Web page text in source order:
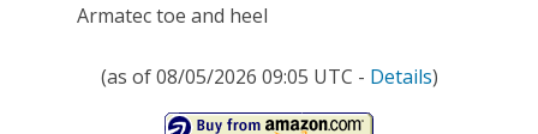
Armatec toe and heel
(as of 08/05/2026 09:05 UTC - Details)